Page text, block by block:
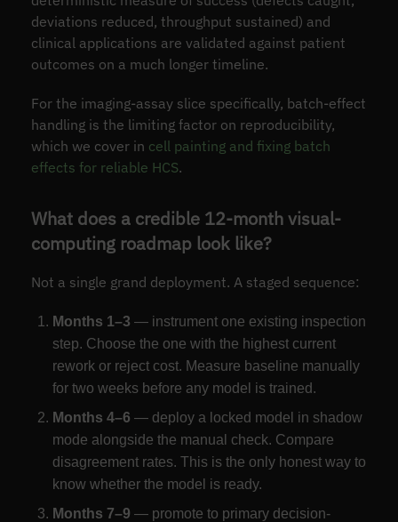
deviations reduced, throughput sustained) and
clinical applications are validated against patient
outcomes on a much longer timeline.
For the imaging-assay slice specifically, batch-effect
handling is the limiting factor on reproducibility,
which we cover in cell painting and fixing batch
effects for reliable HCS.
What does a credible 12-month visual-
computing roadmap look like?
Not a single grand deployment. A staged sequence:
Months 1–3 — instrument one existing inspection
step. Choose the one with the highest current
rework or reject cost. Measure baseline manually
for two weeks before any model is trained.
Months 4–6 — deploy a locked model in shadow
mode alongside the manual check. Compare
disagreement rates. This is the only honest way to
know whether the model is ready.
Months 7–9 — promote to primary decision-